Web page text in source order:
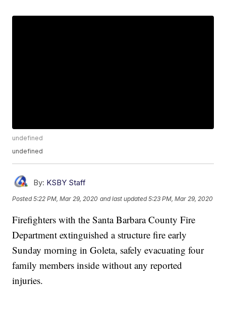
undefined
undefined
By: KSBY Staff
Posted5:22 PM, Mar 29, 2020 and last updated 5:23 PM, Mar 29, 2020
Firefighters with the Santa Barbara County Fire
Department extinguished a structure fire early
Sunday morning in Goleta, safely evacuating four
family members inside without any reported
injuries.